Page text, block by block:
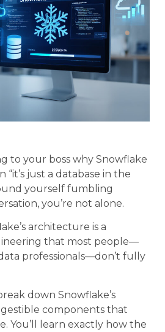
to your boss why Snowflake
“it’s just a database in the
yourself fumbling
you’re not alone.
architecture is a
that most people—
professionals—don’t fully
down Snowflake’s
components that
You’ll learn exactly how the